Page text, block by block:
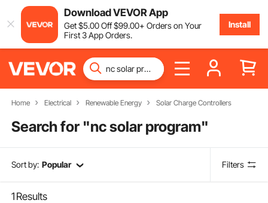
Download VEVOR App
Get$5.00Off$99.00+ Orders on Your
First 3 App Orders.
Install
Home Electrical Renewable Energy Solar Charge Controllers
Search for "nc solar program"
Sort by: Popular Filters
1 Results